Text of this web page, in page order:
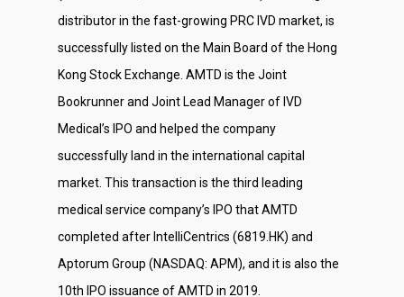
distributor in the fast-growing PRC IVD market, is
successfully listed on the Main Board of the Hong
Kong Stock Exchange. AMTD is the Joint
Bookrunner and Joint Lead Manager of IVD
Medical’s IPO and helped the company
successfully land in the international capital
market. This transaction is the third leading
medical service company’s IPO that AMTD
completed after IntelliCentrics (6819.HK) and
Aptorum Group (NASDAQ: APM), and it is also the
10th IPO issuance of AMTD in 2019.